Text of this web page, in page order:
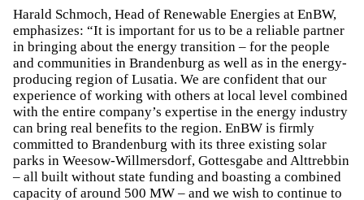
Harald Schmoch, Head of Renewable Energies at EnBW,
emphasizes: “It is important for us to be a reliable partner
in bringing about the energy transition – for the people
and communities in Brandenburg as well as in the energy-
producing region of Lusatia. We are confident that our
experience of working with others at local level combined
with the entire company’s expertise in the energy industry
can bring real benefits to the region. EnBW is firmly
committed to Brandenburg with its three existing solar
parks in Weesow-Willmersdorf, Gottesgabe and Alttrebbin
– all built without state funding and boasting a combined
capacity of around 500 MW – and we wish to continue to